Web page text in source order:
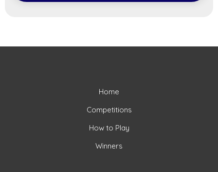
Home
Competitions
How to Play
Winners